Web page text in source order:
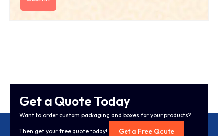
Get a Quote Today
Want to order custom packaging and boxes for your products?
Then get your free quote today! Get a Free Qoute